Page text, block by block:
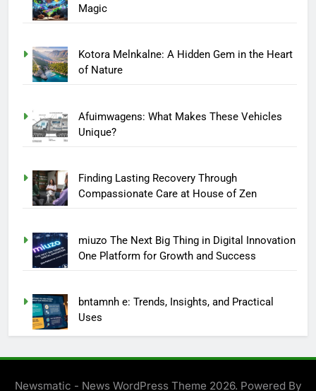
Magic
Kotora Melnkalne: A Hidden Gem in the Heart
of Nature
Afuimwagens: What Makes These Vehicles
Unique?
Finding Lasting Recovery Through
Compassionate Care at House of Zen
miuzo The Next Big Thing in Digital Innovation
One Platform for Growth and Success
bntamnh e: Trends, Insights, and Practical
Uses
Newsmatic - News WordPress Theme 2026. Powered By